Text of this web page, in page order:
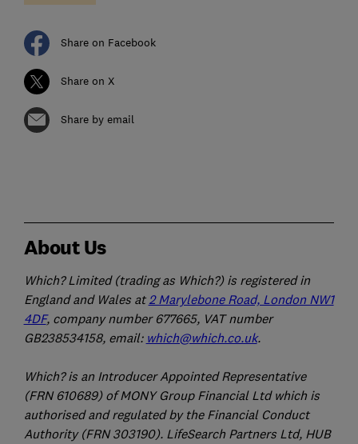
Share on Facebook
Share on X
Share by email
About Us
Which? Limited (trading as Which?) is registered in
England and Wales at2 Marylebone Road, London NW1
4DF, company number 677665, VAT number
GB238534158, email: which@which.co.uk.
Which? is an Introducer Appointed Representative
(FRN 610689) of MONY Group Financial Ltd which is
authorised and regulated by the Financial Conduct
Authority (FRN 303190). LifeSearch Partners Ltd, HUB